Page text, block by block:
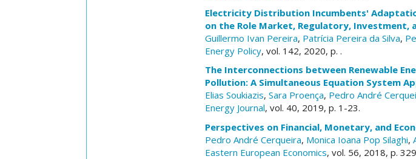
Electricity Distribution Incumbents'
on the Role Market, Regulatory, Investment,
Guillermo Ivan Pereira, Patrícia Pereira da Silva,
Energy Policy, vol. 142, 2020, p. .
The Interconnections between Renewable
Pollution: A Simultaneous Equation System
Elias Soukiazis, Sara Proença, Pedro André
Energy Journal, vol. 40, 2019, p. 1-23.
Perspectives on Financial, Monetary, and
Pedro André Cerqueira, Monica Ioana Pop Silaghi,
Eastern European Economics, vol. 56, 2018, p.